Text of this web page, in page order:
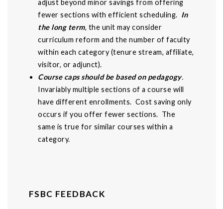
adjust beyond minor savings from offering
fewer sections with efficient scheduling. In
the long term, the unit may consider
curriculum reform and the number of faculty
within each category (tenure stream, affiliate,
visitor, or adjunct).
Course caps should be based on pedagogy.
Invariably multiple sections of a course will
have different enrollments. Cost saving only
occurs if you offer fewer sections. The
same is true for similar courses within a
category.
FSBC FEEDBACK